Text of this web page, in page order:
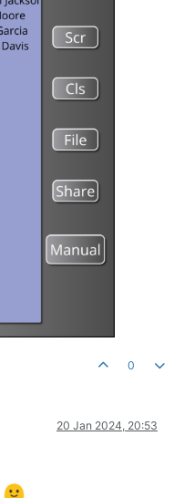
0
20 Jan 2024, 20:53